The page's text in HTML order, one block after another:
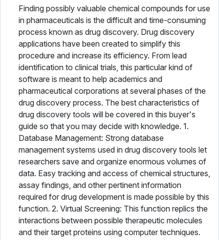
Finding possibly valuable chemical compounds for use
in pharmaceuticals is the difficult and time-consuming
process known as drug discovery. Drug discovery
applications have been created to simplify this
procedure and increase its efficiency. From lead
identification to clinical trials, this particular kind of
software is meant to help academics and
pharmaceutical corporations at several phases of the
drug discovery process. The best characteristics of
drug discovery tools will be covered in this buyer's
guide so that you may decide with knowledge. 1.
Database Management: Strong database
management systems used in drug discovery tools let
researchers save and organize enormous volumes of
data. Easy tracking and access of chemical structures,
assay findings, and other pertinent information
required for drug development is made possible by this
function. 2. Virtual Screening: This function replics the
interactions between possible therapeutic molecules
and their target proteins using computer techniques.